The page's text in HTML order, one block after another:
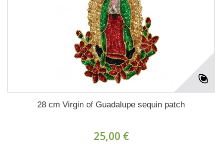
28 cm Virgin of Guadalupe sequin patch
25,00 €